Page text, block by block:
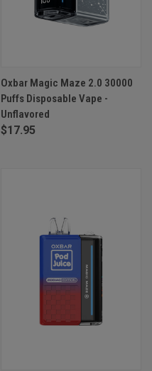
Oxbar Magic Maze 2.0 30000
Puffs Disposable Vape -
Unflavored
$17.95